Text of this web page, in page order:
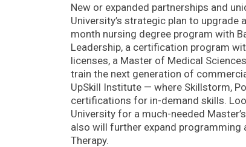
New or expanded partnerships and
University’s strategic plan to
month nursing degree program with
Leadership, a certification program
licenses, a Master of Medical
train the next generation of
UpSkill Institute — where Skillstorm,
certifications for in-demand skills.
University for a much-needed
also will further expand programming
Therapy.